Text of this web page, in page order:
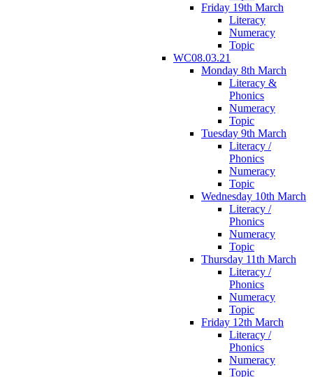
Friday 19th March
Literacy
Numeracy
Topic
WC08.03.21
Monday 8th March
Literacy &
Phonics
Numeracy
Topic
Tuesday 9th March
Literacy /
Phonics
Numeracy
Topic
Wednesday 10th March
Literacy /
Phonics
Numeracy
Topic
Thursday 11th March
Literacy /
Phonics
Numeracy
Topic
Friday 12th March
Literacy /
Phonics
Numeracy
Topic